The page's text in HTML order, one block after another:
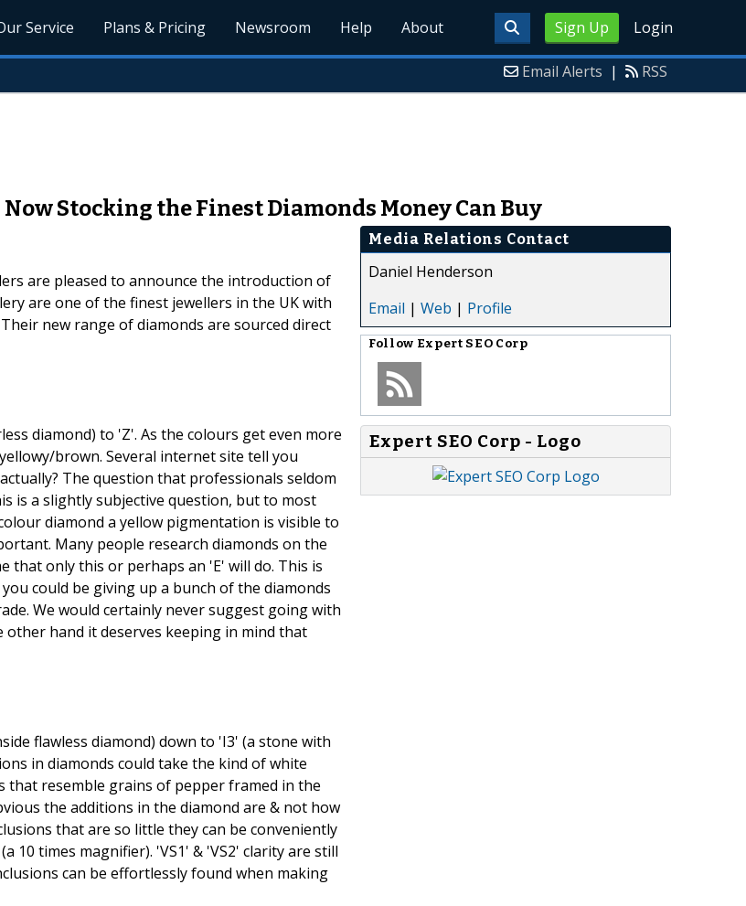
Sign Up Login
Service Plans & Pricing Newsroom Help About
Email Alerts | RSS
Stocking the Finest Diamonds Money Can Buy
are pleased to announce the introduction of
are one of the finest jewellers in the UK with
new range of diamonds are sourced direct
diamond) to 'Z'. As the colours get even more
brown. Several internet site tell you
The question that professionals seldom
is a slightly subjective question, but to most
diamond a yellow pigmentation is visible to
Many people research diamonds on the
that only this or perhaps an 'E' will do. This is
could be giving up a bunch of the diamonds
We would certainly never suggest going with
hand it deserves keeping in mind that
flawless diamond) down to 'I3' (a stone with
in diamonds could take the kind of white
resemble grains of pepper framed in the
the additions in the diamond are & not how
that are so little they can be conveniently
10 times magnifier). 'VS1' & 'VS2' clarity are still
can be effortlessly found when making
Media Relations Contact
Daniel Henderson
Email | Web | Profile
Follow Expert SEO Corp
Expert SEO Corp - Logo